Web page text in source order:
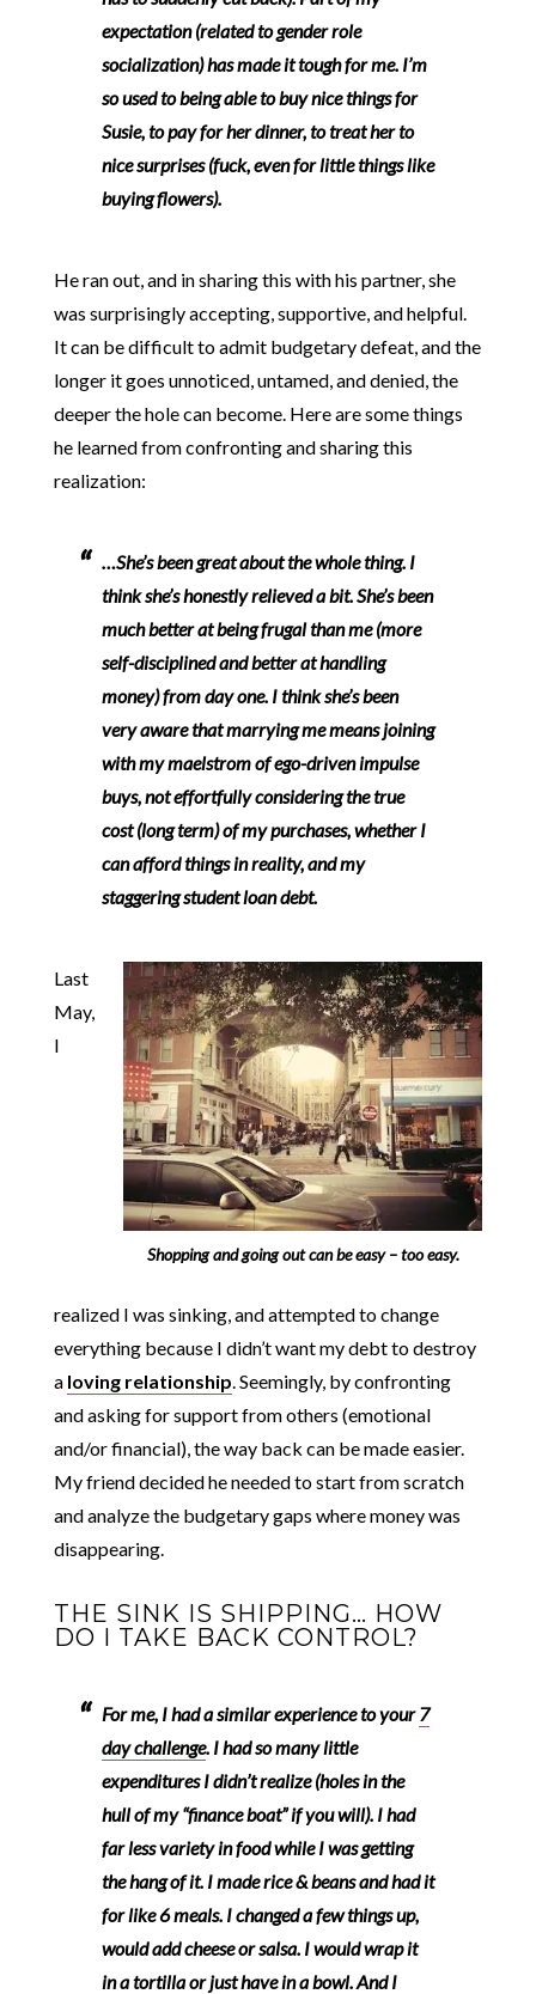
expectation (related to gender role
socialization) has made it tough for me.I’m
so used to being able to buy nice things for
Susie, to pay for her dinner, to treat her to
nice surprises (fuck, even for little things like
buying flowers).
He ran out, and in sharing this with his partner, she
was surprisingly accepting, supportive, and helpful.
It can be difficult to admit budgetary defeat, and the
longer it goes unnoticed, untamed, and denied, the
deeper the hole can become. Here are some things
he learned from confronting and sharing this
realization:
…She’s been great about the whole thing. I
think she’s honestly relieved a bit. She’s been
much better at being frugal than me (more
self-disciplined and better at handling
money) from day one.I think she’s been
very aware that marrying me means joining
with my maelstrom of ego-driven impulse
buys, not effortfully considering the true
cost (long term) of my purchases, whether I
can afford things in reality, and my
staggering student loan debt.
Shopping and going out can be easy – too easy.
Last
May,
I
realized I was sinking, and attempted to change
everything because I didn’t want my debt to destroy
a loving relationship. Seemingly, by confronting
and asking for support from others (emotional
and/or financial), the way back can be made easier.
My friend decided he needed to start from scratch
and analyze the budgetary gaps where money was
disappearing.
THE SINK IS SHIPPING… HOW
DO I TAKE BACK CONTROL?
For me, I had a similar experience to your7
day challenge. I had so many little
expenditures I didn’t realize (holes in the
hull of my “finance boat” if you will).I had
far less variety in food while I was getting
the hang of it. I made rice & beans and had it
for like 6 meals. I changed a few things up,
would add cheese or salsa. I would wrap it
in a tortilla or just have in a bowl. And I